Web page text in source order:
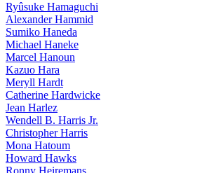
Ryûsuke Hamaguchi
Alexander Hammid
Sumiko Haneda
Michael Haneke
Marcel Hanoun
Kazuo Hara
Meryll Hardt
Catherine Hardwicke
Jean Harlez
Wendell B. Harris Jr.
Christopher Harris
Mona Hatoum
Howard Hawks